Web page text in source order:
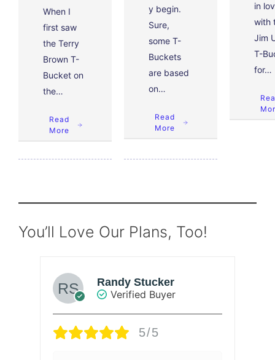
When I
first saw
the Terry
Brown T-
Bucket on
the…
Read
More
y begin.
Sure,
some T-
Buckets
are based
on…
Read
More
in
with
Jim
T-
for…
You’ll Love Our Plans, Too!
Randy Stucker
Verified Buyer
5/5